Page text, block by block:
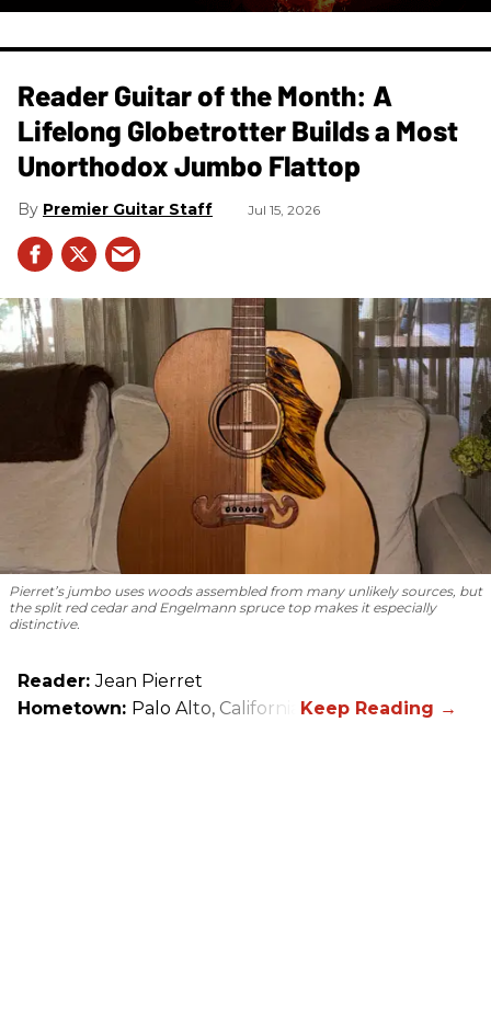
Reader Guitar of the Month: A
Lifelong Globetrotter Builds a Most
Unorthodox Jumbo Flattop
Premier Guitar Staff Jul 15, 2026
Pierret’s jumbo uses woods assembled from many unlikely sources, but
the split red cedar and Engelmann spruce top makes it especially
distinctive.
Reader:Jean Pierret
Hometown: Palo Alto, California